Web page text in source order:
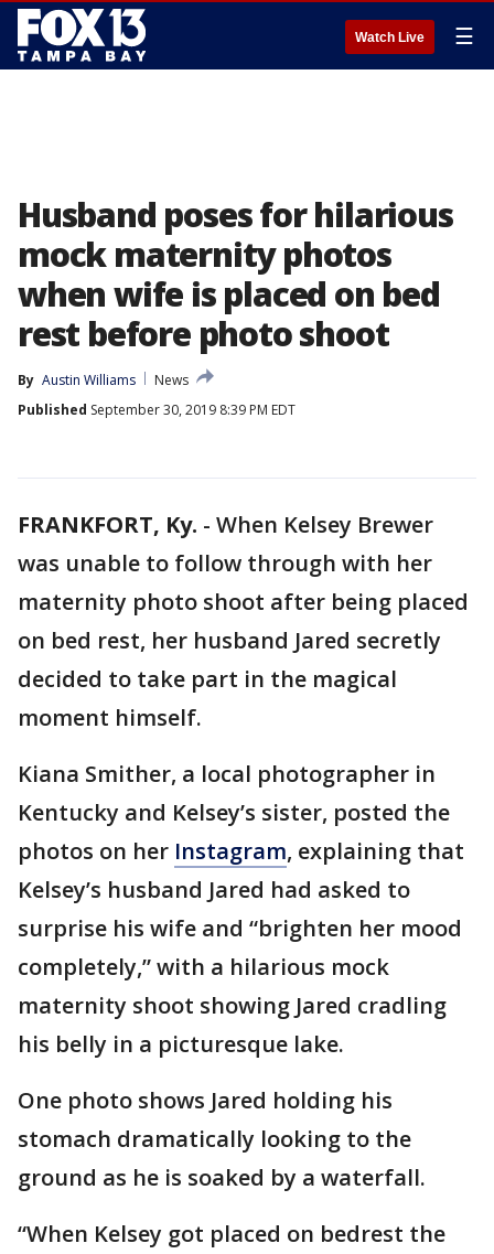
Watch Live ☰
Husband poses for hilarious
mock maternity photos
when wife is placed on bed
rest before photo shoot
By Austin Williams
News
Published September 30, 2019 8:39 PM EDT
FRANKFORT, Ky. - When Kelsey Brewer
was unable to follow through with her
maternity photo shoot after being placed
on bed rest, her husband Jared secretly
decided to take part in the magical
moment himself.
Kiana Smither, a local photographer in
Kentucky and Kelsey’s sister, posted the
photos on her Instagram, explaining that
Kelsey’s husband Jared had asked to
surprise his wife and “brighten her mood
completely,” with a hilarious mock
maternity shoot showing Jared cradling
his belly in a picturesque lake.
One photo shows Jared holding his
stomach dramatically looking to the
ground as he is soaked by a waterfall.
“When Kelsey got placed on bedrest the